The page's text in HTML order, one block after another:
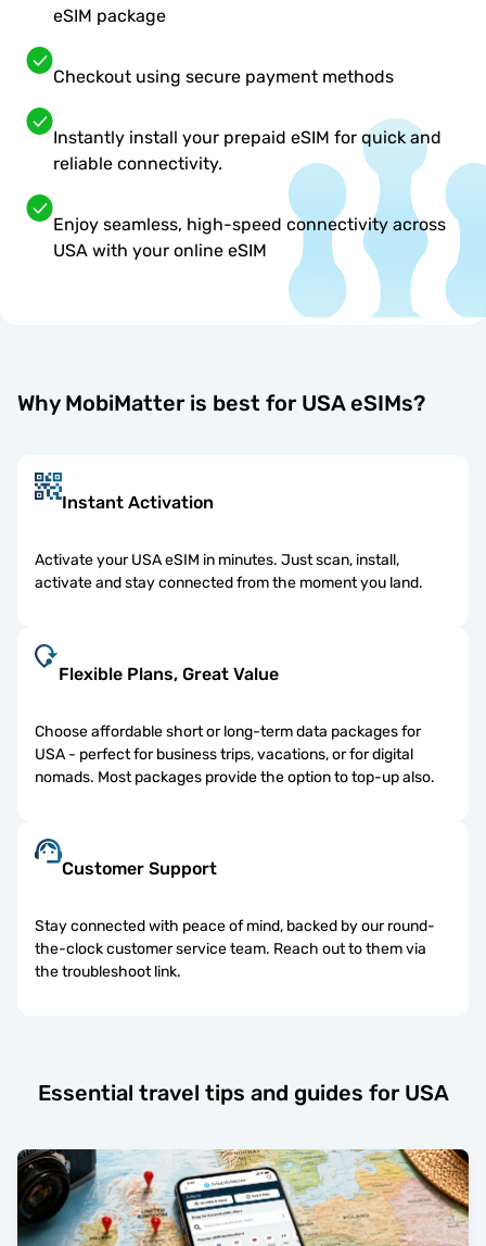
eSIM package
Checkout using secure payment methods
Instantly install your prepaid eSIM for quick and
reliable connectivity.
Enjoy seamless, high-speed connectivity across
USA with your online eSIM
Why MobiMatter is best for USA eSIMs?
Instant Activation
Activate your USA eSIM in minutes. Just scan, install,
activate and stay connected from the moment you land.
Flexible Plans, Great Value
Choose affordable short or long-term data packages for
USA - perfect for business trips, vacations, or for digital
nomads. Most packages provide the option to top-up also.
Customer Support
Stay connected with peace of mind, backed by our round-
the-clock customer service team. Reach out to them via
the troubleshoot link.
Essential travel tips and guides for USA